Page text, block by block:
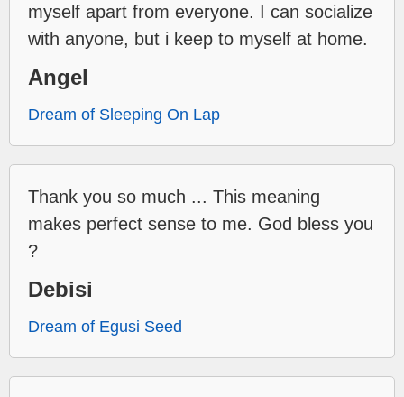
myself apart from everyone. I can socialize
with anyone, but i keep to myself at home.
Angel
Dream of Sleeping On Lap
Thank you so much ... This meaning
makes perfect sense to me. God bless you
?
Debisi
Dream of Egusi Seed